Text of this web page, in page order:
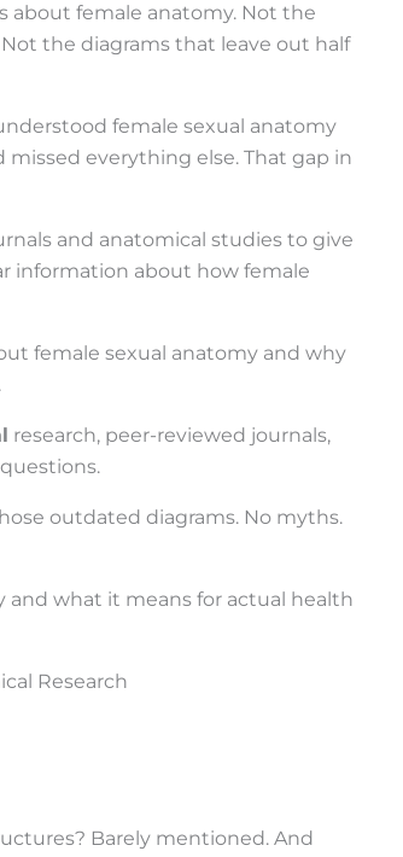
about female anatomy. Not the
the diagrams that leave out half
female sexual anatomy
everything else. That gap in
and anatomical studies to give
information about how female
female sexual anatomy and why
research, peer-reviewed journals,
outdated diagrams. No myths.
what it means for actual health
Research
Barely mentioned. And